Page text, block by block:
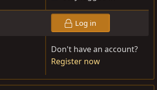
Log in
Don't have an account?
Register now